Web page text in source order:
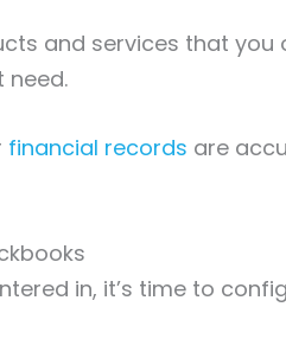
and services that you
financial records are
in, it’s time to